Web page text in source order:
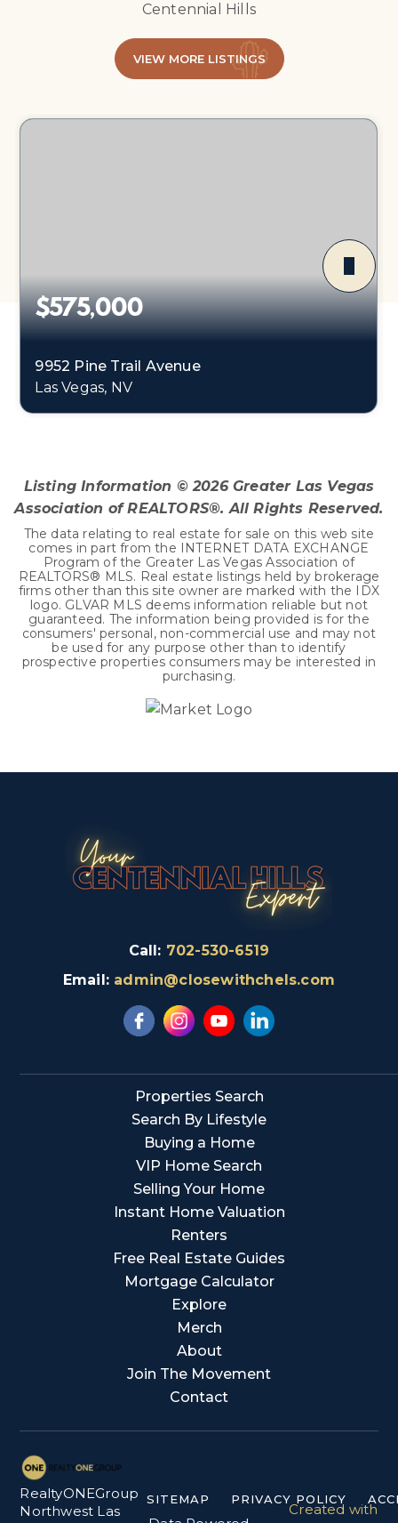
Centennial Hills
VIEW MORE LISTINGS
$575,000
9952 Pine Trail Avenue
Las Vegas, NV
Listing Information ©2026Greater Las Vegas
Association of REALTORS®. All Rights Reserved.
The data relating to real estate for sale on this web site
comes in part from the INTERNET DATA EXCHANGE
Program of the Greater Las Vegas Association of
REALTORS® MLS. Real estate listings held by brokerage
firms other than this site owner are marked with the IDX
logo. GLVAR MLS deems information reliable but not
guaranteed. The information being provided is for the
consumers' personal, non-commercial use and may not
be used for any purpose other than to identify
prospective properties consumers may be interested in
purchasing.
Call: 702-530-6519
Email: admin@closewithchels.com
Properties Search
Search By Lifestyle
Buying a Home
VIP Home Search
Selling Your Home
Instant Home Valuation
Renters
Free Real Estate Guides
Mortgage Calculator
Explore
Merch
About
Join The Movement
Contact
RealtyONEGroup
Northwest Las
SITEMAP PRIVACY POLICY
Created with